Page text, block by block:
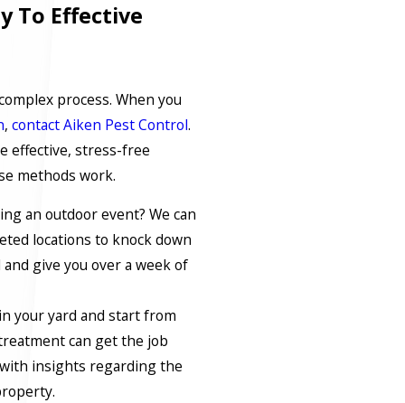
To Effective
process. When you
, contact Aiken Pest Control.
effective, stress-free
methods work.
an outdoor event? We can
locations to knock down
give you over a week of
your yard and start from
can get the job
with insights regarding the